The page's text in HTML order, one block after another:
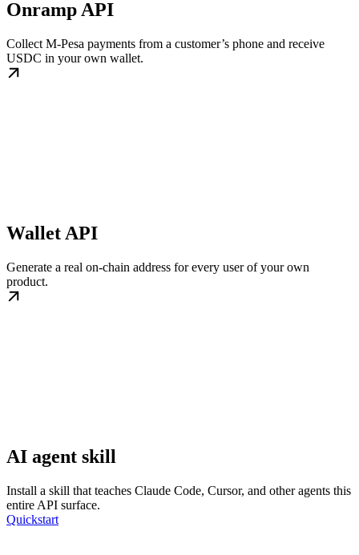
Onramp API
Collect M-Pesa payments from a customer’s phone and receive
USDC in your own wallet.
Wallet API
Generate a real on-chain address for every user of your own
product.
AI agent skill
Install a skill that teaches Claude Code, Cursor, and other agents this
entire API surface.
Quickstart